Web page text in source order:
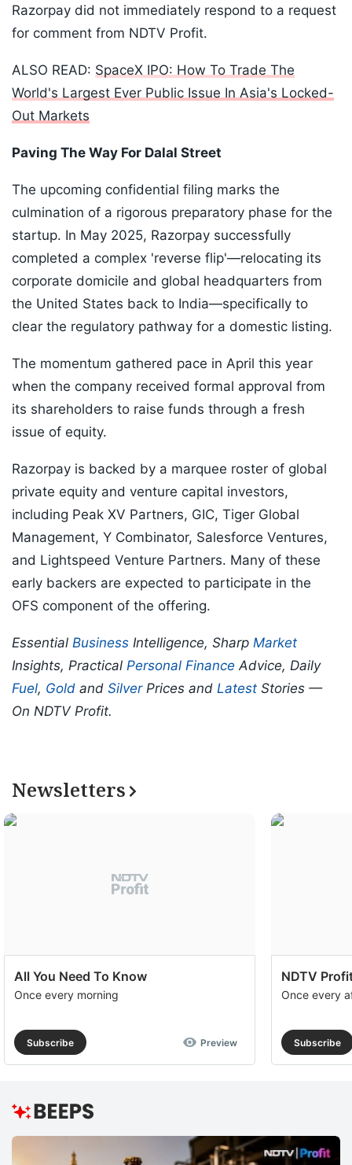
Razorpay did not immediately respond to a request
for comment from NDTV Profit.
ALSO READ: SpaceX IPO: How To Trade The
World's Largest Ever Public Issue In Asia's Locked-
Out Markets
Paving The Way For Dalal Street
The upcoming confidential filing marks the
culmination of a rigorous preparatory phase for the
startup. In May 2025, Razorpay successfully
completed a complex 'reverse flip'—relocating its
corporate domicile and global headquarters from
the United States back to India—specifically to
clear the regulatory pathway for a domestic listing.
The momentum gathered pace in April this year
when the company received formal approval from
its shareholders to raise funds through a fresh
issue of equity.
Razorpay is backed by a marquee roster of global
private equity and venture capital investors,
including Peak XV Partners, GIC, Tiger Global
Management, Y Combinator, Salesforce Ventures,
and Lightspeed Venture Partners. Many of these
early backers are expected to participate in the
OFS component of the offering.
Essential Business Intelligence, Sharp Market
Insights, Practical Personal Finance Advice, Daily
Fuel, Gold and SilverPrices and Latest Stories —
On NDTV Profit.
Newsletters
All You Need To Know
Once every morning
Subscribe Preview
NDTV
Once every
Subscribe